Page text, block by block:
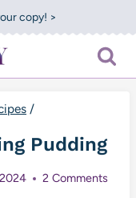
copy! >
/
Pudding
2 Comments